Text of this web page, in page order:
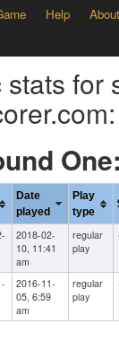
Help About
for
One:
Date
played
Play
type
2018-02-
10, 11:41
am
regular
play
2016-11-
05, 6:59
am
regular
play